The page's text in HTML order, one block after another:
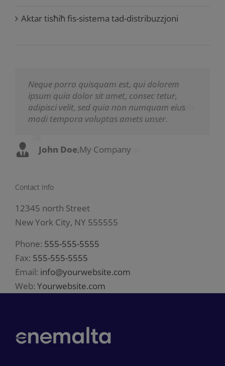
Aktar tisħiħ fis-sistema tad-distribuzzjoni
Neque porro quisquam est, qui dolorem
ipsum quia dolor sit amet, consec tetur,
adipisci velit, sed quia non numquam eius
modi tempora voluptas amets unser.
John Doe,My Company
Aliquam erat volutpat. Quisque at est id
ligula facilisis laoreet eget pulvinar nibh.
Suspendisse at ultrices dui. Curabitur ac felis
arcu sadips ipsums fugiats nemis.
Luke Beck,Theme Fusion
Contact Info
12345 north Street
New York City, NY 555555
Phone: 555-555-5555
Fax: 555-555-5555
Email: info@yourwebsite.com
Web: Yourwebsite.com